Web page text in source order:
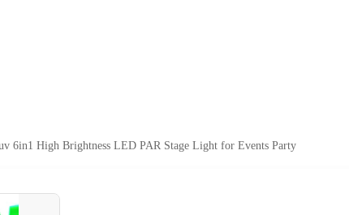
6in1 High Brightness LED PAR Stage Light for Events Party